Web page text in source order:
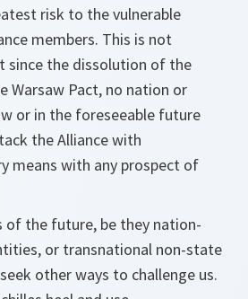
risk to the vulnerable
members. This is not
since the dissolution of the
Warsaw Pact, no nation or
or in the foreseeable future
the Alliance with
means with any prospect of
of the future, be they nation-
or transnational non-state
other ways to challenge us.